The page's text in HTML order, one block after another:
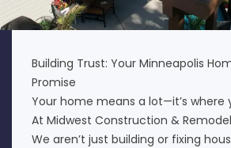
Building Trust: Your Minneapolis
Promise
Your home means a lot—it’s where
At Midwest Construction &
We aren’t just building or fixing